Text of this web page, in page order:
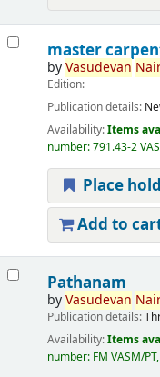
master
byVasudevan
Edition:
Publication details:
Availability:Items
number:791.43-2
Place hold
Add to
Pathanam
byVasudevan
Publication details:
Availability:Items
number: FM VASM/